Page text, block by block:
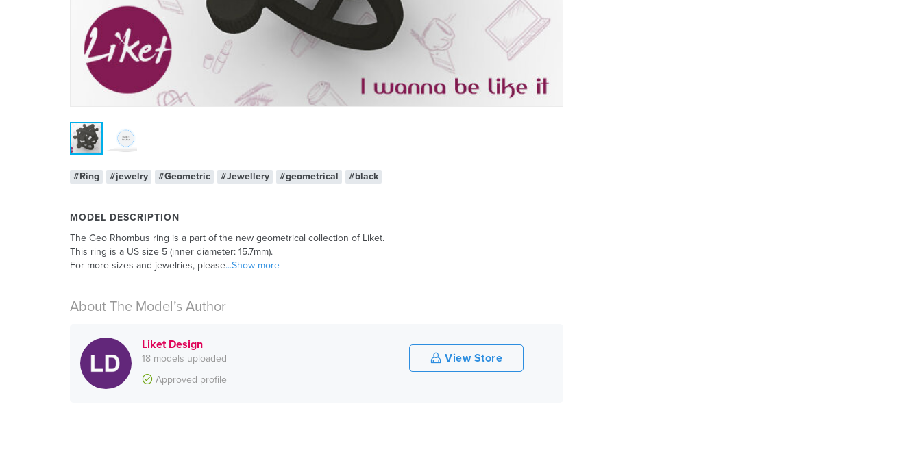
#Ring #jewelry #Geometric #Jewellery #geometrical #black
MODEL DESCRIPTION
The Geo Rhombus ring is a part of the new geometrical collection of Liket.
This ring is a US size 5 (inner diameter: 15.7mm).
For more sizes and jewelries, please...Show more
About The Model’s Author
Liket Design
18 models uploaded
Approved profile
View Store